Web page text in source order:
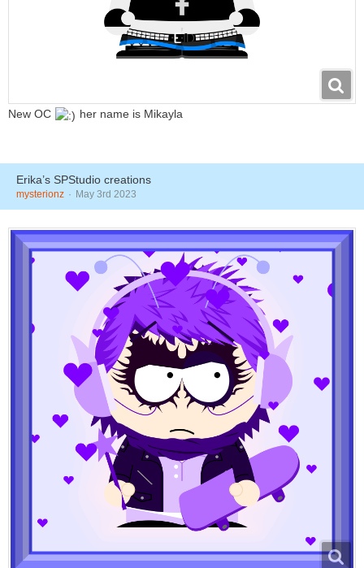
New OC her name is Mikayla
Erika’s SPStudio creations
mysterionz May 3rd 2023